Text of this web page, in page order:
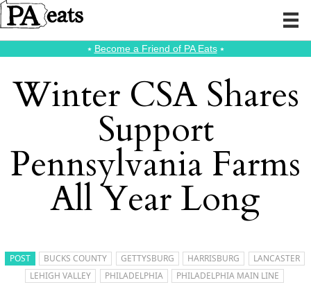
⭑ Become a Friend of PA Eats⭑
Winter CSA Shares
Support
Pennsylvania Farms
All Year Long
POST BUCKS COUNTY GETTYSBURG HARRISBURG
LANCASTER
LEHIGH VALLEY
PHILADELPHIA PHILADELPHIA MAIN LINE